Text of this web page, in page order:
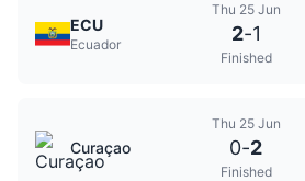
ECU
Ecuador
Thu 25 Jun
2-1
Finished
Curaçao
Thu 25 Jun
0-2
Finished